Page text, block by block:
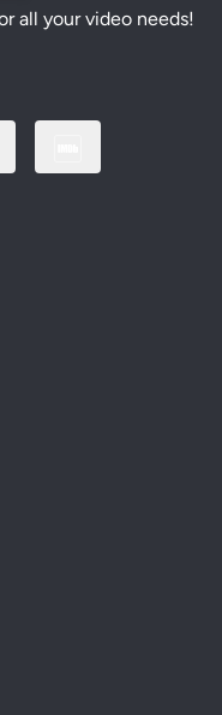
all your video needs!